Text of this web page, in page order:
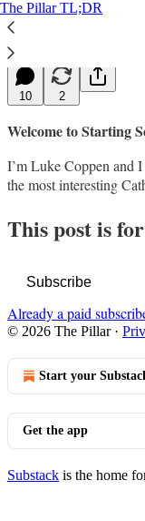
The Pillar TL;DR
∙ Paid
10 2
Welcome to Starting
I’m Luke Coppen and
the most interesting
This post is
Subscribe
Already a paid
© 2026 The Pillar·
Start your
Get the app
Substack is the home